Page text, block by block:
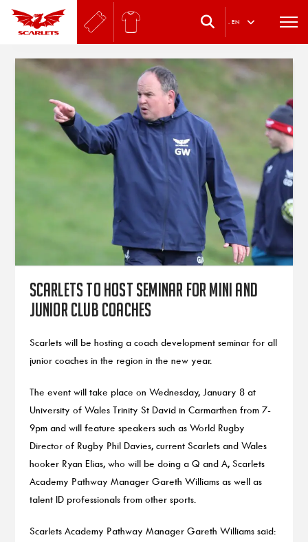
. EN
Scarlets to host seminar for mini and
junior club coaches
Scarlets will be hosting a coach development seminar for all
junior coaches in the region in the new year.
The event will take place on Wednesday, January 8 at
University of Wales Trinity St David in Carmarthen from 7-
9pm and will feature speakers such as World Rugby
Director of Rugby Phil Davies, current Scarlets and Wales
hooker Ryan Elias, who will be doing a Q and A, Scarlets
Academy Pathway Manager Gareth Williams as well as
talent ID professionals from other sports.
Scarlets Academy Pathway Manager Gareth Williams said: